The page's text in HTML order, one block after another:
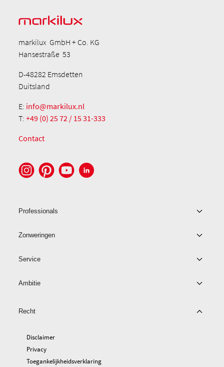
markilux GmbH + Co. KG
Hansestraße 53
D-48282 Emsdetten
Duitsland
E: info@markilux.nl
T:+49 (0) 25 72 / 15 31-333
Contact
Professionals
Zonweringen
Service
Ambitie
Recht
Disclaimer
Privacy
Toegankelijkheidsverklaring